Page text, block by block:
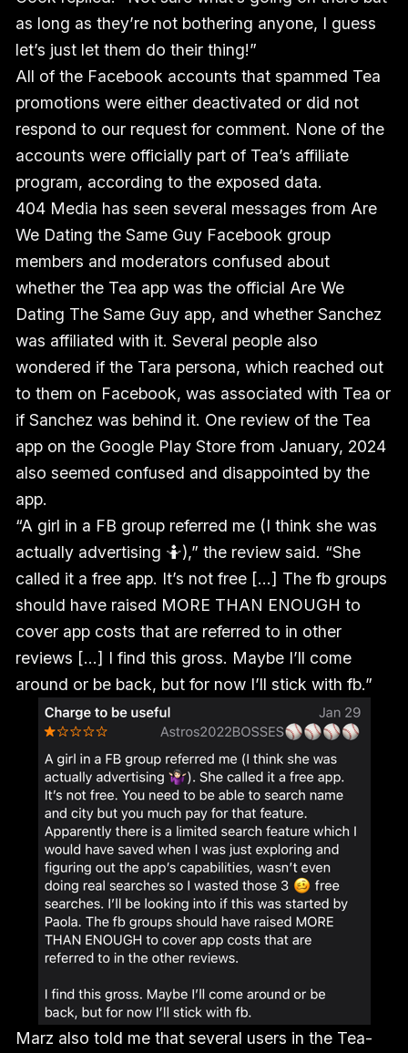
as long as they’re not bothering anyone, I guess
let’s just let them do their thing!”
All of the Facebook accounts that spammed Tea
promotions were either deactivated or did not
respond to our request for comment. None of the
accounts were officially part of Tea’s affiliate
program, according to the exposed data.
404 Media has seen several messages from Are
We Dating the Same Guy Facebook group
members and moderators confused about
whether the Tea app was the official Are We
Dating The Same Guy app, and whether Sanchez
was affiliated with it. Several people also
wondered if the Tara persona, which reached out
to them on Facebook, was associated with Tea or
if Sanchez was behind it. One review of the Tea
app on the Google Play Store from January, 2024
also seemed confused and disappointed by the
app.
“A girl in a FB group referred me (I think she was
actually advertising 🤷),” the review said. “She
called it a free app. It’s not free [...] The fb groups
should have raised MORE THAN ENOUGH to
cover app costs that are referred to in other
reviews [...] I find this gross. Maybe I’ll come
around or be back, but for now I’ll stick with fb.”
Marz also told me that several users in the Tea-